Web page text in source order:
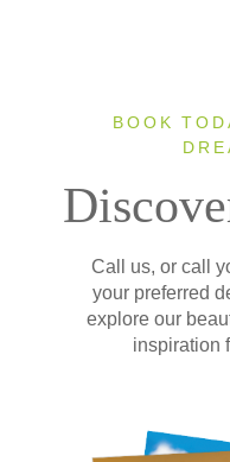
BOOK
Call us, or call
your preferred
explore our
inspiration